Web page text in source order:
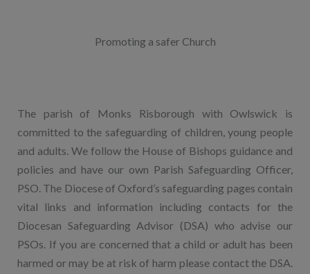
Promoting a safer Church
The parish of Monks Risborough with Owlswick is
committed to the safeguarding of children, young people
and adults. We follow the House of Bishops guidance and
policies and have our own Parish Safeguarding Officer,
PSO. The Diocese of Oxford’s safeguarding pages contain
vital links and information including contacts for the
Diocesan Safeguarding Advisor (DSA) who advise our
PSOs. If you are concerned that a child or adult has been
harmed or may be at risk of harm please contact the DSA.